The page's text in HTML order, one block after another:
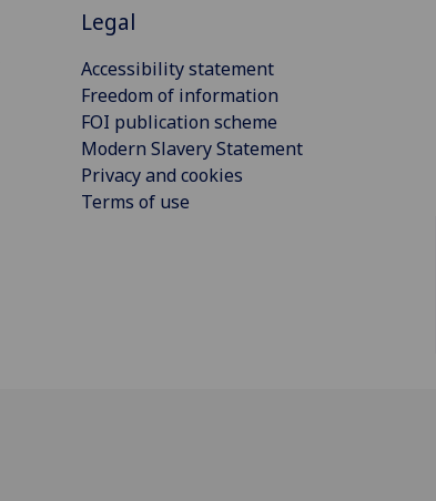
Legal
Accessibility statement
Freedom of information
FOI publication scheme
Modern Slavery Statement
Privacy and cookies
Terms of use